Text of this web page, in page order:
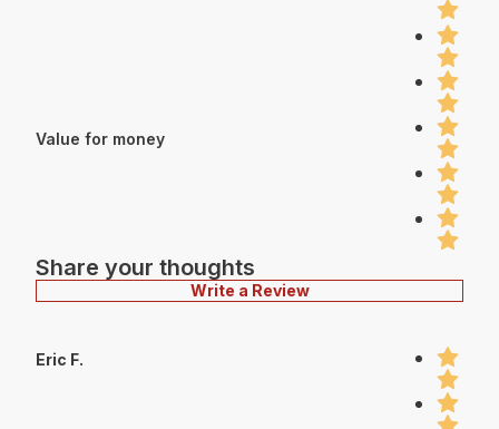
Value for money
Share your thoughts
Write a Review
Eric F.